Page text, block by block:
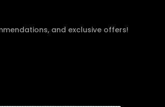
and exclusive offers!